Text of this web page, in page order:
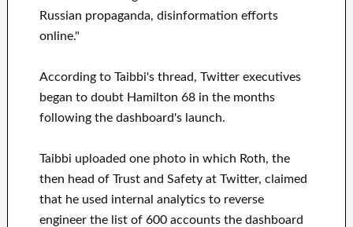
Russian propaganda, disinformation efforts
online."
According to Taibbi's thread, Twitter executives
began to doubt Hamilton 68 in the months
following the dashboard's launch.
Taibbi uploaded one photo in which Roth, the
then head of Trust and Safety at Twitter, claimed
that he used internal analytics to reverse
engineer the list of 600 accounts the dashboard